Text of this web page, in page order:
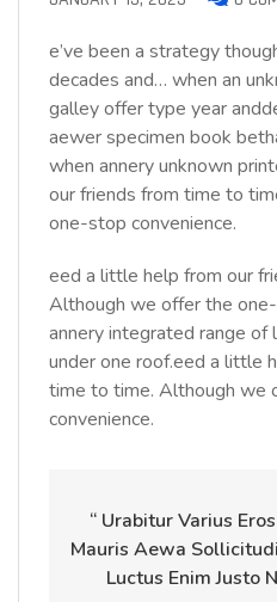
e’ve been a strategy
decades and… when an
galley offer type year
aewer specimen book
when annery unknown
our friends from time to
one-stop convenience.
eed a little help from our
Although we offer the
annery integrated range of
under one roof.eed a little
time to time. Although we
convenience.
“ Urabitur Varius
Mauris Aewa
Luctus Enim Justo